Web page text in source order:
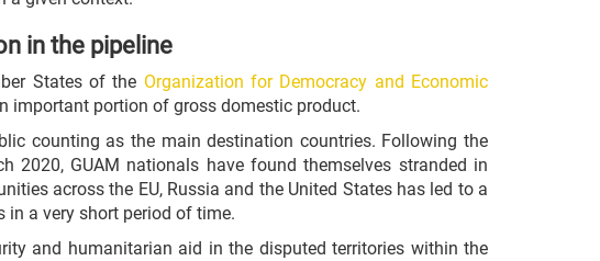
in the pipeline
States of the Organization for Democracy and Economic
important portion of gross domestic product.
counting as the main destination countries. Following the
2020, GUAM nationals have found themselves stranded in
across the EU, Russia and the United States has led to a
in a very short period of time.
and humanitarian aid in the disputed territories within the